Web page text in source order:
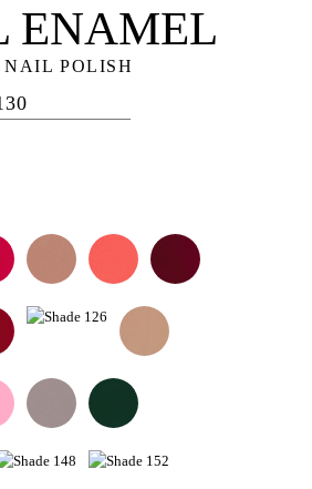
ENAMEL
POLISH